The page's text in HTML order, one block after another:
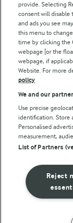
Follow Us
© Arla Foods amba
Reopen cookie popup
Privacy Policy
Terms of use
provide. Selecting
consent will disable
and ads you see
this menu to
time by clicking the
webpage [or the
webpage, if
Website. For more
policy
We and our
Use precise
identification. Store
Personalised
measurement,
List of Partners
Reject